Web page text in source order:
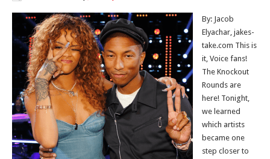
By: Jacob
Elyachar, jakes-
take.com This is
it, Voice fans!
The Knockout
Rounds are
here! Tonight,
we learned
which artists
became one
step closer to